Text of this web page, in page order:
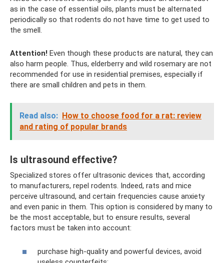
as in the case of essential oils, plants must be alternated
periodically so that rodents do not have time to get used to
the smell.
Attention! Even though these products are natural, they can
also harm people. Thus, elderberry and wild rosemary are not
recommended for use in residential premises, especially if
there are small children and pets in them.
Read also: How to choose food for a rat: review
and rating of popular brands
Is ultrasound effective?
Specialized stores offer ultrasonic devices that, according
to manufacturers, repel rodents. Indeed, rats and mice
perceive ultrasound, and certain frequencies cause anxiety
and even panic in them. This option is considered by many to
be the most acceptable, but to ensure results, several
factors must be taken into account:
purchase high-quality and powerful devices, avoid